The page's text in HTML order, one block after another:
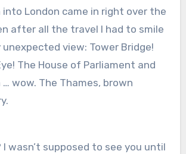
into London came in right over the
after all the travel I had to smile
view: Tower Bridge!
The House of Parliament and
… wow. The Thames, brown
I wasn’t supposed to see you until